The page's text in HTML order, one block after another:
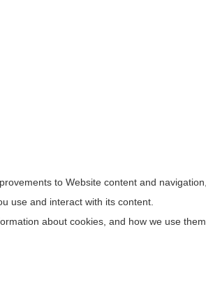
to Website content and navigation,
use and interact with its content.
about cookies, and how we use them